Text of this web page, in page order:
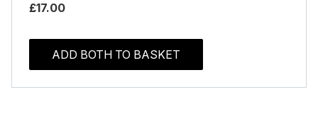
£17.00
ADD BOTH TO BASKET